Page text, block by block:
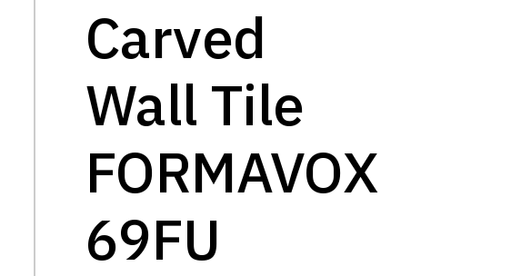
Carved
Wall Tile
FORMAVOX
69FU